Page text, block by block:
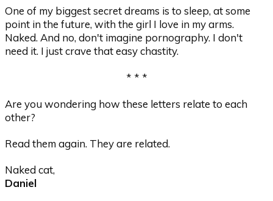
One of my biggest secret dreams is to sleep, at some
point in the future, with the girl I love in my arms.
Naked. And no, don't imagine pornography. I don't
need it. I just crave that easy chastity.
* * *
Are you wondering how these letters relate to each
other?
Read them again. They are related.
Naked cat,
Daniel